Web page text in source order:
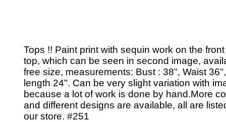
Tops !! Paint print with sequin work on the
top, which can be seen in second image,
free size, measurements: Bust : 38", Waist
length 24". Can be very slight variation with
because a lot of work is done by hand.More
and different designs are available, all are
our store. #251